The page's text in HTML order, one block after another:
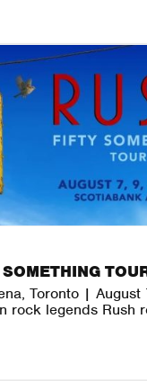
Toronto | August
rock legends Rush